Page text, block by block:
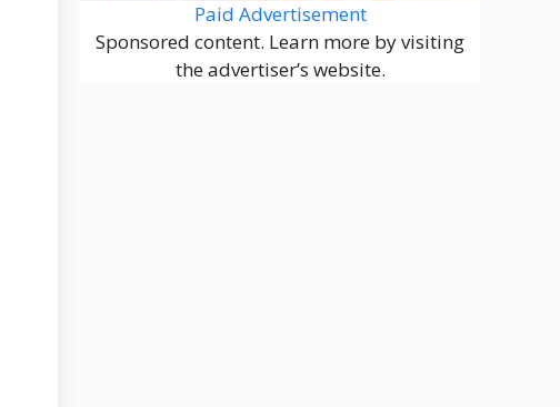
Paid Advertisement
Sponsored content. Learn more by visiting
the advertiser’s website.